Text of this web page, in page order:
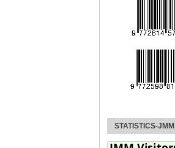
STATISTICS-JMM